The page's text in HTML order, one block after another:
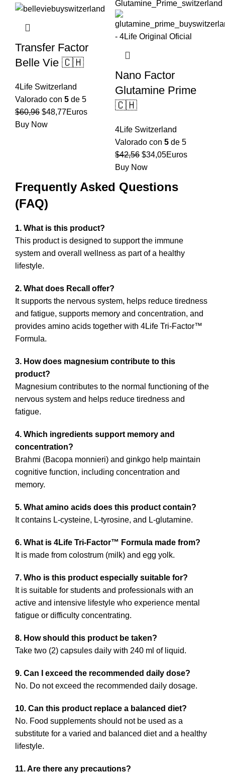
Transfer Factor
Belle Vie 🇨🇭
4Life Switzerland
Valorado con 5 de 5
$60,96 El
precio
$48,77El
Euros
Buy Now
Nano Factor
Glutamine Prime
🇨🇭
4Life Switzerland
Valorado con 5 de 5
$42,56 El
precio
era:
$34,05El
es:
Euros
Buy Now
Frequently Asked Questions
(FAQ)
1. What is this product?
This product is designed to support the immune
system and overall wellness as part of a healthy
lifestyle.
2. What does Recall offer?
It supports the nervous system, helps reduce tiredness
and fatigue, supports memory and concentration, and
provides amino acids together with 4Life Tri-Factor™
Formula.
3. How does magnesium contribute to this
product?
Magnesium contributes to the normal functioning of the
nervous system and helps reduce tiredness and
fatigue.
4. Which ingredients support memory and
concentration?
Brahmi (Bacopa monnieri) and ginkgo help maintain
cognitive function, including concentration and
memory.
5. What amino acids does this product contain?
It contains L-cysteine, L-tyrosine, and L-glutamine.
6. What is 4Life Tri-Factor™ Formula made from?
It is made from colostrum (milk) and egg yolk.
7. Who is this product especially suitable for?
It is suitable for students and professionals with an
active and intensive lifestyle who experience mental
fatigue or difficulty concentrating.
8. How should this product be taken?
Take two (2) capsules daily with 240 ml of liquid.
9. Can I exceed the recommended daily dose?
No. Do not exceed the recommended daily dosage.
10. Can this product replace a balanced diet?
No. Food supplements should not be used as a
substitute for a varied and balanced diet and a healthy
lifestyle.
11. Are there any precautions?